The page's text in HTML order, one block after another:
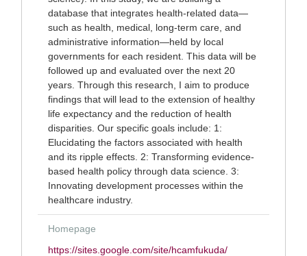
database that integrates health-related data—
such as health, medical, long-term care, and
administrative information—held by local
governments for each resident. This data will be
followed up and evaluated over the next 20
years. Through this research, I aim to produce
findings that will lead to the extension of healthy
life expectancy and the reduction of health
disparities. Our specific goals include: 1:
Elucidating the factors associated with health
and its ripple effects. 2: Transforming evidence-
based health policy through data science. 3:
Innovating development processes within the
healthcare industry.
Homepage
https://sites.google.com/site/hcamfukuda/